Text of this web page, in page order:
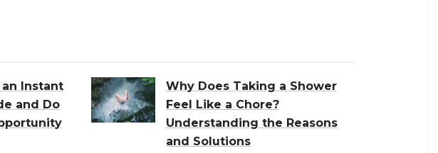
Instant
and Do
Why Does Taking a Shower
Feel Like a Chore?
Understanding the Reasons
and Solutions